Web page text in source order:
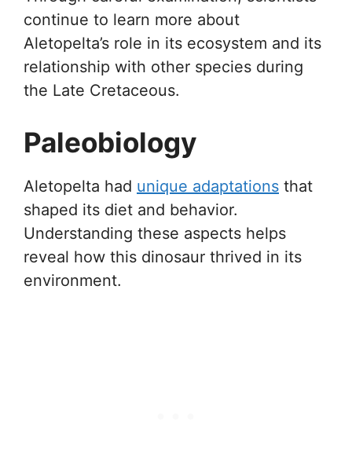
continue to learn more about
Aletopelta’s role in its ecosystem and its
relationship with other species during
the Late Cretaceous.
Paleobiology
Aletopelta had unique adaptations that
shaped its diet and behavior.
Understanding these aspects helps
reveal how this dinosaur thrived in its
environment.